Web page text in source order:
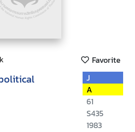
Favorite
J
A
61
S435
1983